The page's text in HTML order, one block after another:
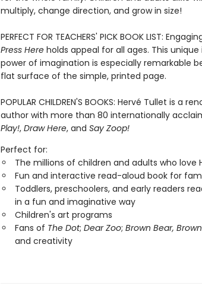
multiply, change direction, and grow in size!
PERFECT FOR TEACHERS' PICK BOOK LIST:
Press Hereholds appeal for all ages. This
power of imagination is especially remarkable
flat surface of the simple, printed page.
POPULAR CHILDREN'S BOOKS: Hervé Tullet is a
author with more than 80 internationally
Play!, Draw Here, and Say Zoop!
Perfect for:
The millions of children and adults who love
Fun and interactive read-aloud book for
Toddlers, preschoolers, and early readers
in a fun and imaginative way
Children's art programs
Fans of The Dot; Dear Zoo; Brown Bear,
and creativity